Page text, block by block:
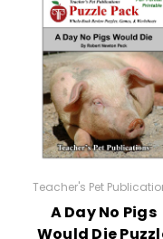
other way
Teacher's Pet
Teacher's Pet
A Day No Pigs
Would Die